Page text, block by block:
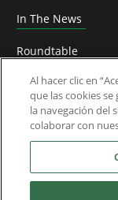
In The News
Roundtable
Liderazgo
Informe técnico
Acerca de
Al hacer clic en
que las cookies
la navegación del
colaborar con